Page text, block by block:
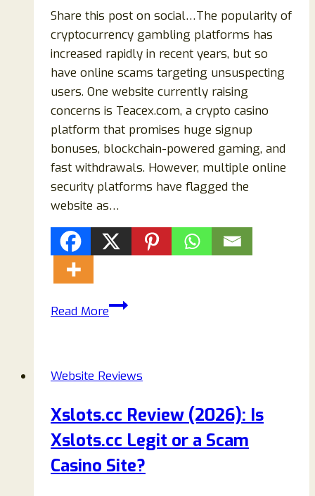
Share this post on social…The popularity of
cryptocurrency gambling platforms has
increased rapidly in recent years, but so
have online scams targeting unsuspecting
users. One website currently raising
concerns is Teacex.com, a crypto casino
platform that promises huge signup
bonuses, blockchain-powered gaming, and
fast withdrawals. However, multiple online
security platforms have flagged the
website as…
Read MoreTeacex.com
Teacex
or
a
Scam
Crypto
Website Reviews
Xslots.cc Review (2026): Is
Xslots.cc Legit or a Scam
Casino Site?